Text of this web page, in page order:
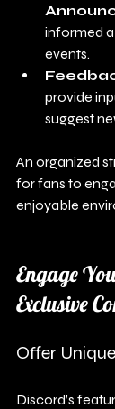
informed
events.
provide
suggest
An organized
for fans to
enjoyable
Engage
Exclusive
Offer
Discord’s